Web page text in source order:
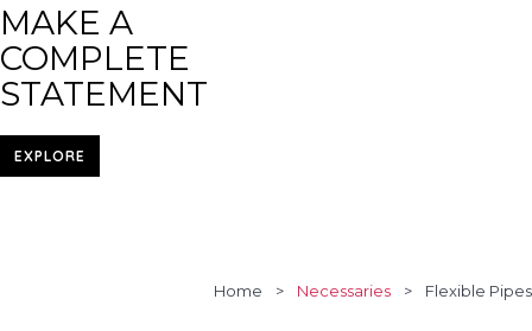
MAKE A
COMPLETE
STATEMENT
EXPLORE
Home > Necessaries > Flexible Pipes